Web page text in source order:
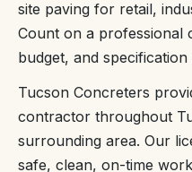
site paving for retail,
Count on a professional
budget, and
Tucson Concreters
contractor throughout
surrounding area. Our
safe, clean, on-time